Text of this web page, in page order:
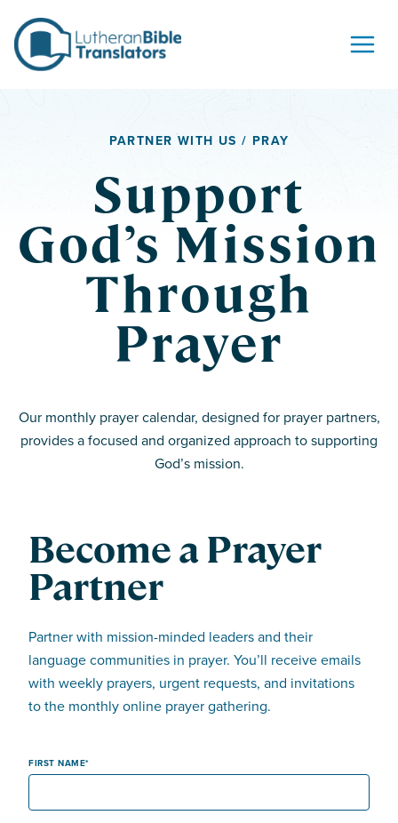
PARTNER WITH US / PRAY
Support
God’s Mission
Through
Prayer
Our monthly prayer calendar, designed for prayer partners,
provides a focused and organized approach to supporting
God’s mission.
Become a Prayer
Partner
Partner with mission-minded leaders and their
language communities in prayer. You’ll receive emails
with weekly prayers, urgent requests, and invitations
to the monthly online prayer gathering.
FIRST NAME